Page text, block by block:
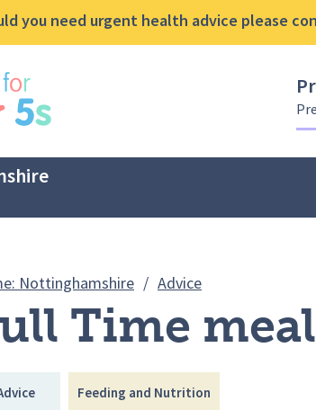
you need urgent health advice please
Nottinghamshire / AdviceFull Time meals
Time
Feeding and Nutrition